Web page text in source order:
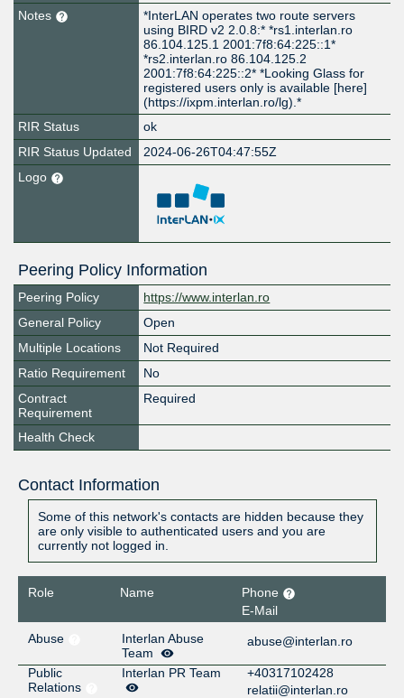
Notes
*InterLAN operates two route servers
using BIRD v2 2.0.8:* *rs1.interlan.ro
86.104.125.1 2001:7f8:64:225::1*
*rs2.interlan.ro 86.104.125.2
2001:7f8:64:225::2* *Looking Glass for
registered users only is available [here]
(https://ixpm.interlan.ro/lg).*
RIR Status
ok
RIR Status Updated
2024-06-26T04:47:55Z
Logo
Peering Policy Information
Peering Policy
https://www.interlan.ro
General Policy
Open
Multiple Locations
Not Required
Ratio Requirement
No
Contract
Requirement
Required
Health Check
Contact Information
Some of this network's contacts are hidden because they
are only visible to authenticated users and you are
currently not logged in.
Role Name
Phone
E-Mail
Abuse
Interlan Abuse
Team
abuse@interlan.ro
Public
Relations
Interlan PR Team
+40317102428
relatii@interlan.ro